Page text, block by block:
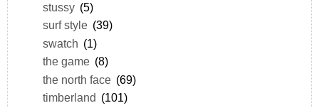
stussy (5)
surf style (39)
swatch (1)
the game (8)
the north face (69)
timberland (101)